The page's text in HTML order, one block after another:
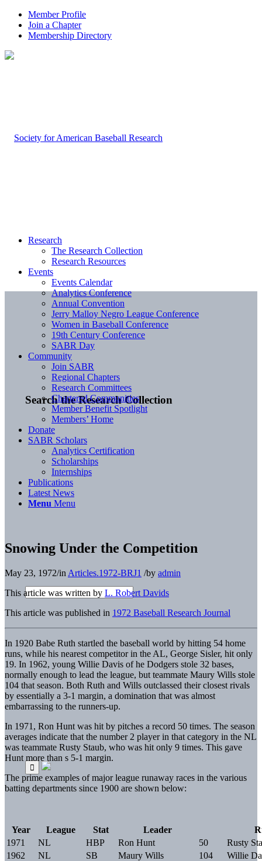
Member Profile
Join a Chapter
Membership Directory
Search the Research Collection
Research
The Research Collection
Research Resources
Events
Events Calendar
Analytics Conference
Annual Convention
Jerry Malloy Negro League Conference
Women in Baseball Conference
19th Century Conference
SABR Day
Community
Join SABR
Regional Chapters
Research Committees
Chartered Communities
Member Benefit Spotlight
Members’ Home
Donate
SABR Scholars
Analytics Certification
Scholarships
Internships
Publications
Latest News
Menu Menu
Snowing Under the Competition
May 23, 1972/in Articles.1972-BRJ1 /by admin
This article was written by L. Robert Davids
This article was published in 1972 Baseball Research Journal
In 1920 Babe Ruth startled the baseball world by hitting 54 home
runs, while his nearest competitor in the AL, George Sisler, hit only
19. In 1962, young Willie Davis of he Dodgers stole 32 bases,
normally enough to lead the league, but teammate Maury Wills stole
104 that season. Both Ruth and Wills outclassed their closest rivals
by essentially a 3-1 margin, a domination that was almost
embarrassing to the runners-up.
In 1971, Ron Hunt was hit by pitches a record 50 times. The season
averages indicate that the number 2 player in that category in the NL
was teammate Rusty Staub, who was hit only 9 times. This gave
Hunt more than s 5-1 margin.
The prime examples of major league runaway races in the various
batting departments since 1900 are shown below:
Year League Stat Leader
1971
NL HBP Ron Hunt 50
Rusty
1962
NL SB Maury Wills 104
Willie